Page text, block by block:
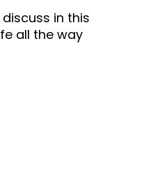
in this
all the way